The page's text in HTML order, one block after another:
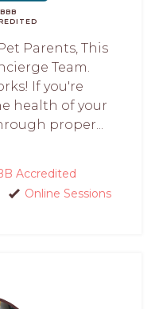
BBB
Parents, This
Team.
If you're
health of your
proper...
Accredited
Online Sessions